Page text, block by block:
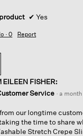
✔ Yes
· 0 Report
EILEEN FISHER:
Service · a
our longtime
the time to share
Stretch Crepe